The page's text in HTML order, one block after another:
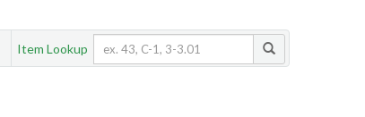
Item Lookup